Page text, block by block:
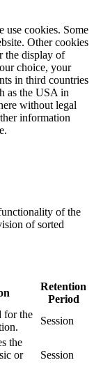
use cookies. Some
Other cookies
the display of
choice, your
in third countries
as the USA in
without legal
information
of the
of sorted
Retention
Period
for the
Session
the
or
Session